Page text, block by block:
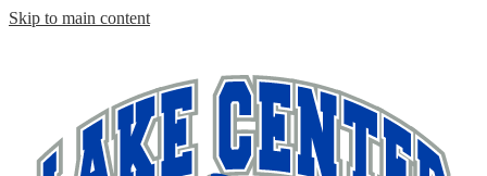
Skip to main content